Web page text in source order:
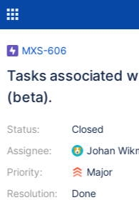
MXS-606
Tasks associated
(beta).
Status:
Assignee:
Priority:
Resolution:
Closed
Johan
Major
Done